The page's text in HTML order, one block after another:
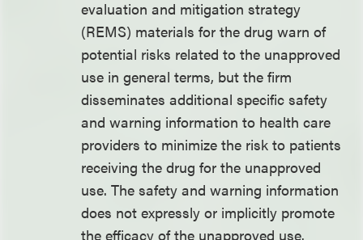
evaluation and mitigation strategy
(REMS) materials for the drug warn of
potential risks related to the unapproved
use in general terms, but the firm
disseminates additional specific safety
and warning information to health care
providers to minimize the risk to patients
receiving the drug for the unapproved
use. The safety and warning information
does not expressly or implicitly promote
the efficacy of the unapproved use.